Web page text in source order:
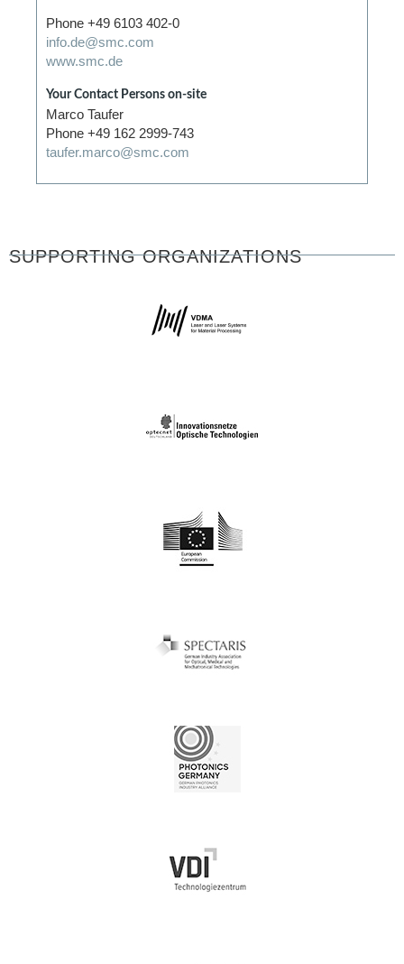
Phone +49 6103 402-0
info.de@smc.com
www.smc.de
Your Contact Persons on-site
Marco Taufer
Phone +49 162 2999-743
taufer.marco@smc.com
SUPPORTING ORGANIZATIONS